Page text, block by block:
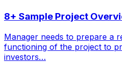
8+ Sample Project
Manager needs to prepare a
functioning of the project to
investors…